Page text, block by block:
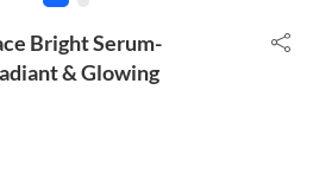
Bright Serum-
& Glowing